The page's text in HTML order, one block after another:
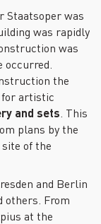
Staatsoper was
was rapidly
was
the
for artistic
and sets . This
plans by the
of the
and Berlin
others. From
at the